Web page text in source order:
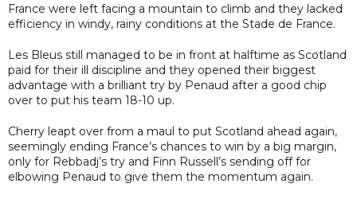
France were left facing a mountain to climb and they lacked
efficiency in windy, rainy conditions at the Stade de France.
Les Bleus still managed to be in front at halftime as Scotland
paid for their ill discipline and they opened their biggest
advantage with a brilliant try by Penaud after a good chip
over to put his team 18-10 up.
Cherry leapt over from a maul to put Scotland ahead again,
seemingly ending France’s chances to win by a big margin,
only for Rebbadj’s try and Finn Russell’s sending off for
elbowing Penaud to give them the momentum again.